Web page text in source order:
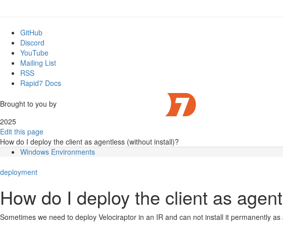
GitHub
Discord
YouTube
Mailing List
RSS
Rapid7 Docs
Brought to you by
2025
Edit this page
How do I deploy the client as agentless (without install)?
Windows Environments
deployment
How do I deploy the client as
Sometimes we need to deploy Velociraptor in an IR and can not install it permanently as